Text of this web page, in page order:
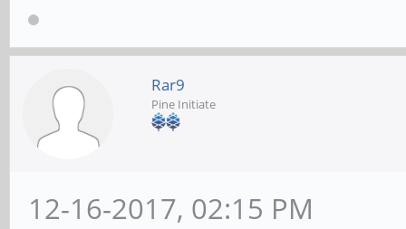
Rar9
Pine Initiate
12-16-2017, 02:15 PM